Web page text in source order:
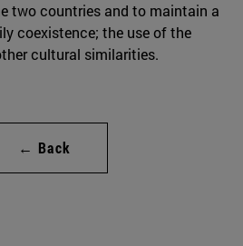
two countries and to maintain a
coexistence; the use of the
cultural similarities.
← Back